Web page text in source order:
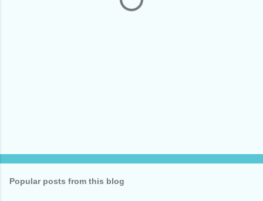
Popular posts from this blog